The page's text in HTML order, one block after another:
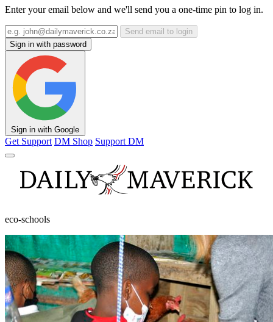
Enter your email below and we'll send you a one-time pin to log in.
Send email to login
Sign in with password
Sign in with Google
Get Support DM Shop Support DM
eco-schools